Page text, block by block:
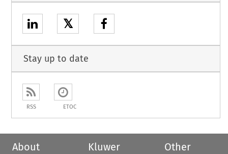
𝕏
Stay up to date
RSS ETOC
About
Kluwer
Other